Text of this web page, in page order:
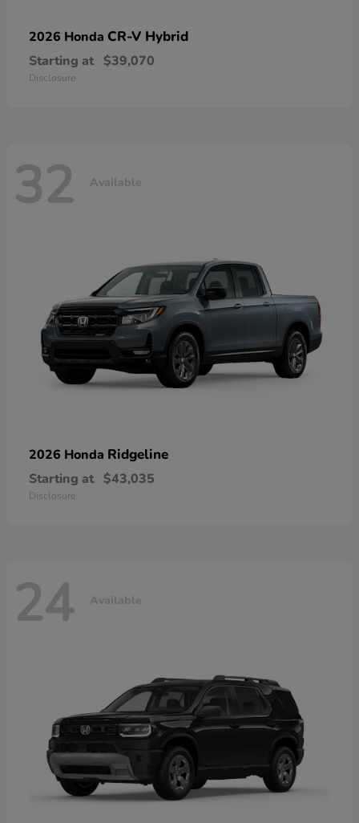
2026 Honda CR-V Hybrid
Starting at $39,070
Disclosure
32 Available
2026 Honda Ridgeline
Starting at $43,035
Disclosure
24 Available